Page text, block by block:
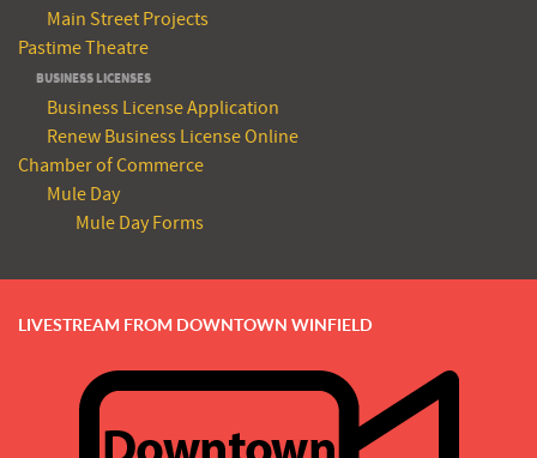
Main Street Projects
Pastime Theatre
BUSINESS LICENSES
Business License Application
Renew Business License Online
Chamber of Commerce
Mule Day
Mule Day Forms
LIVESTREAM FROM DOWNTOWN WINFIELD